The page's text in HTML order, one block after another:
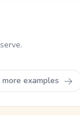
examples